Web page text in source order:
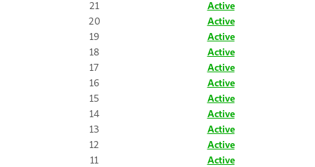
21
Active
20
Active
19
Active
18
Active
17
Active
16
Active
15
Active
14
Active
13
Active
12
Active
11
Active